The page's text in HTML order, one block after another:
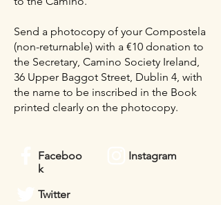
Send a photocopy of your Compostela
(non-returnable) with a €10 donation to
the Secretary, Camino Society Ireland,
36 Upper Baggot Street, Dublin 4, with
the name to be inscribed in the Book
printed clearly on the photocopy.
Faceboo
k
Instagram
Twitter